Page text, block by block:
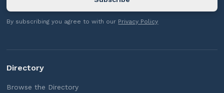
By subscribing you agree to with our Privacy Policy
Directory
Browse the Directory